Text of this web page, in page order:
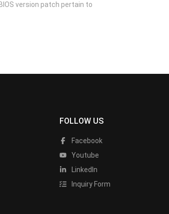
version patch pertain to
FOLLOW US
Facebook
Youtube
LinkedIn
Inquiry Form